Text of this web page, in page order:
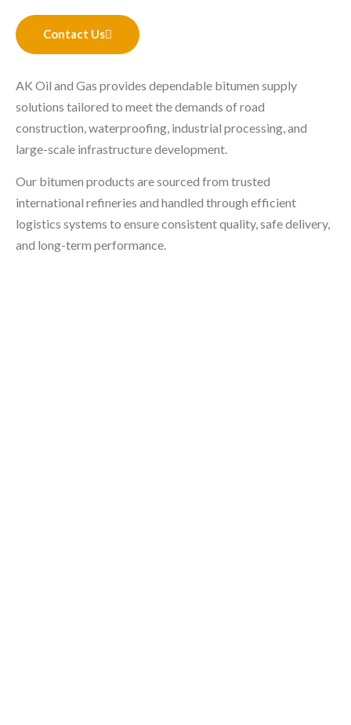
Contact Us
AK Oil and Gas provides dependable bitumen supply
solutions tailored to meet the demands of road
construction, waterproofing, industrial processing, and
large-scale infrastructure development.
Our bitumen products are sourced from trusted
international refineries and handled through efficient
logistics systems to ensure consistent quality, safe delivery,
and long-term performance.